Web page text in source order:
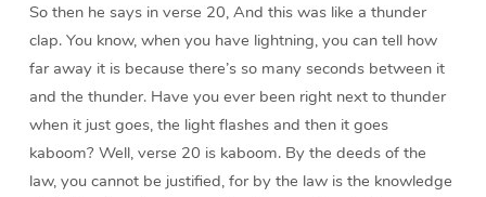
So then he says in verse 20, And this was like a thunder
clap. You know, when you have lightning, you can tell how
far away it is because there’s so many seconds between it
and the thunder. Have you ever been right next to thunder
when it just goes, the light flashes and then it goes
kaboom? Well, verse 20 is kaboom. By the deeds of the
law, you cannot be justified, for by the law is the knowledge